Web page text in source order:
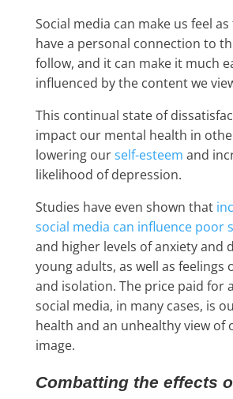
Social media can make us feel
have a personal connection to
follow, and it can make it much
influenced by the content we
This continual state of
impact our mental health in
lowering ourself-esteem and
likelihood of depression.
Studies have even shown that
social media can influence poor
and higher levels of anxiety and
young adults, as well as feelings
and isolation. The price paid for
social media, in many cases, is
health and an unhealthy view of
image.
Combatting the effects